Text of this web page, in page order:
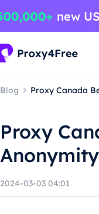
Blog Proxy Canada
Proxy
Anonymity
2024-03-03 04:01